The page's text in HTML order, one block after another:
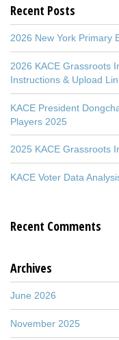
Recent Posts
2026 New York Primary
2026 KACE Grassroots
Instructions & Upload
KACE President
Players 2025
2025 KACE Grassroots
KACE Voter Data
Recent Comments
Archives
June 2026
November 2025